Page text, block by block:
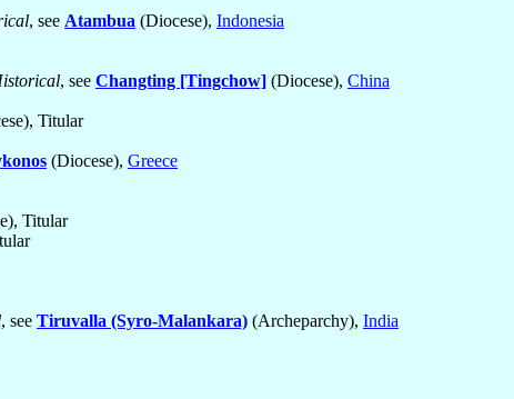
, see Atambua (Diocese), Indonesia
, see Changting [Tingchow] (Diocese), China
Titular
(Diocese), Greece
Titular
, see Tiruvalla (Syro-Malankara) (Archeparchy), India